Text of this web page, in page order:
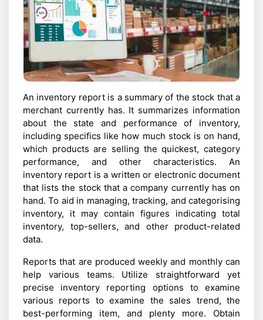
An inventory report is a summary of the stock that a
merchant currently has. It summarizes information
about the state and performance of inventory,
including specifics like how much stock is on hand,
which products are selling the quickest, category
performance, and other characteristics. An
inventory report is a written or electronic document
that lists the stock that a company currently has on
hand. To aid in managing, tracking, and categorising
inventory, it may contain figures indicating total
inventory, top-sellers, and other product-related
data.
Reports that are produced weekly and monthly can
help various teams. Utilize straightforward yet
precise inventory reporting options to examine
various reports to examine the sales trend, the
best-performing item, and plenty more. Obtain